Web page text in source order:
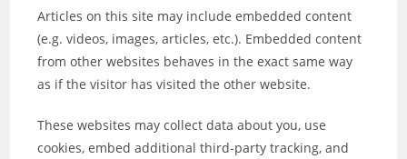
Articles on this site may include embedded content
(e.g. videos, images, articles, etc.). Embedded content
from other websites behaves in the exact same way
as if the visitor has visited the other website.
These websites may collect data about you, use
cookies, embed additional third-party tracking, and